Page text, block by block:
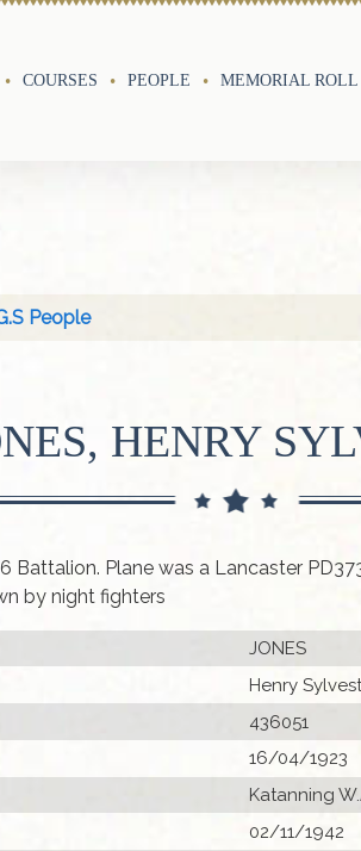
COURSES PEOPLE MEMORIAL ROLL
People
HENRY
Battalion. Plane was a Lancaster
by night fighters
JONES
Henry
436051
16/04/1923
Katanning
02/11/1942